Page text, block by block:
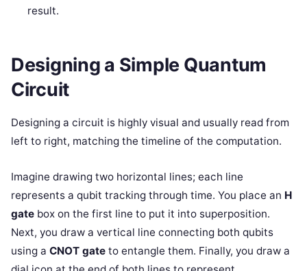
result.
Designing a Simple Quantum
Circuit
Designing a circuit is highly visual and usually read from
left to right, matching the timeline of the computation.
Imagine drawing two horizontal lines; each line
represents a qubit tracking through time. You place an H
gate box on the first line to put it into superposition.
Next, you draw a vertical line connecting both qubits
using a CNOT gate to entangle them. Finally, you draw a